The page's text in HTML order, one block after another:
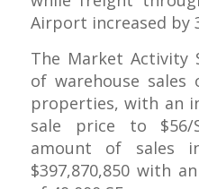
Airport increased by
The Market Activity
of warehouse sales
properties, with an
sale price to $56/
amount of sales
$397,870,850 with